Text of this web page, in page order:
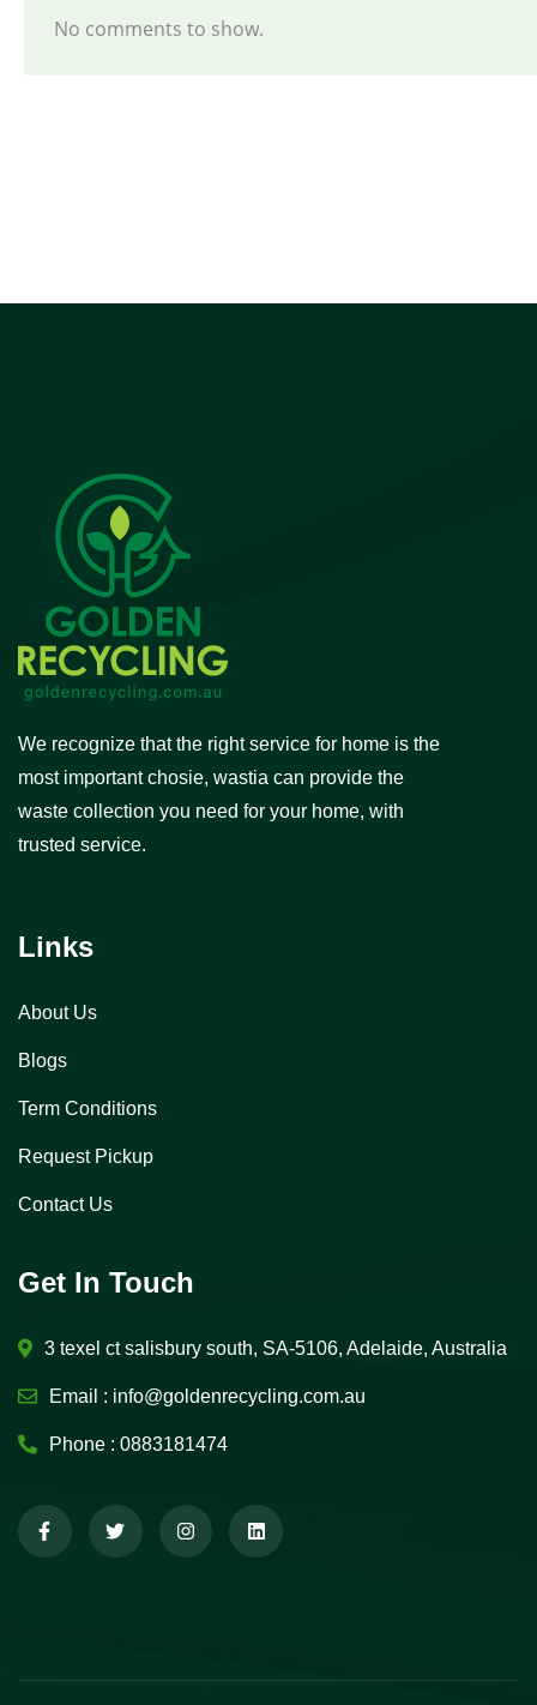
No comments to show.
We recognize that the right service for home is the
most important chosie, wastia can provide the
waste collection you need for your home, with
trusted service.
Links
About Us
Blogs
Term Conditions
Request Pickup
Contact Us
Get In Touch
3 texel ct salisbury south, SA-5106, Adelaide, Australia
Email : info@goldenrecycling.com.au
Phone : 0883181474